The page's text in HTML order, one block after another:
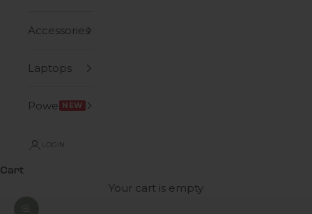
Accessories
Laptops
Power NEW
LOGIN
Cart
Your cart is empty